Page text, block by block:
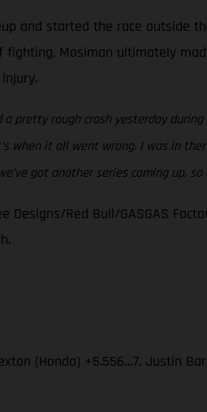
and started the race outside
Mosiman ultimately
pretty rough crash yesterday
when it all went wrong. I was in
got another series coming up, so
Designs/Red Bull/GASGAS
(Honda) +5.556…7. Justin